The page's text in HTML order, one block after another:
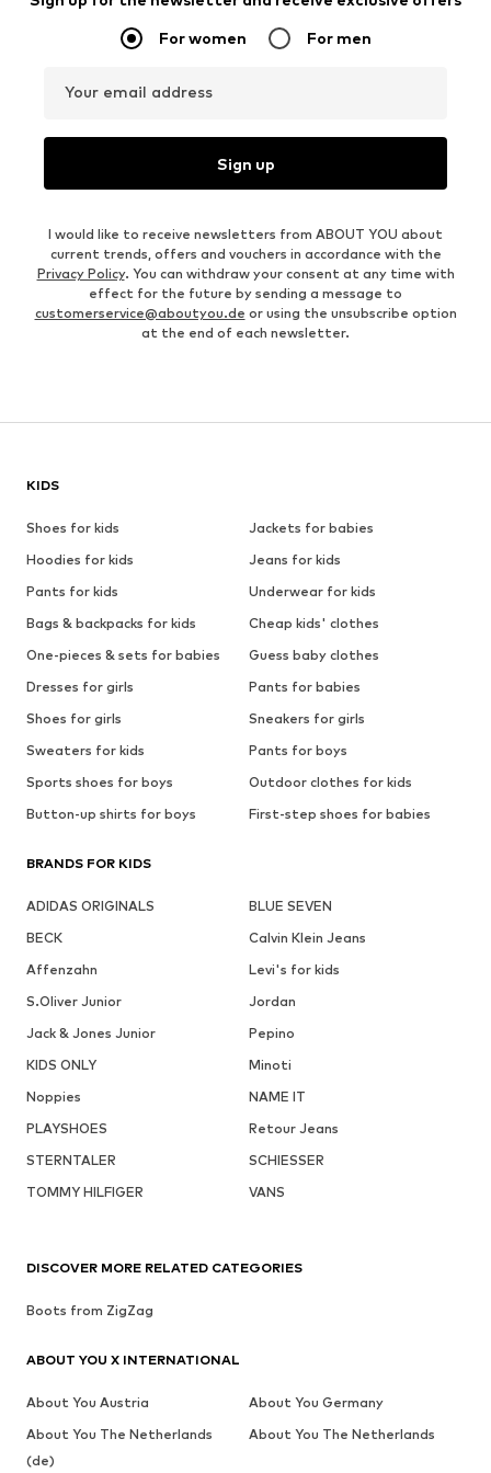
For women For men
Your email address
Sign up
I would like to receive newsletters from ABOUT YOU about
current trends, offers and vouchers in accordance with the
Privacy Policy. You can withdraw your consent at any time with
effect for the future by sending a message to
customerservice@aboutyou.de or using the unsubscribe option
at the end of each newsletter.
KIDS
Shoes for kids
Jackets for babies
Hoodies for kids
Jeans for kids
Pants for kids
Underwear for kids
Bags & backpacks for kids
Cheap kids' clothes
One-pieces & sets for babies
Guess baby clothes
Dresses for girls
Pants for babies
Shoes for girls
Sneakers for girls
Sweaters for kids
Pants for boys
Sports shoes for boys
Outdoor clothes for kids
Button-up shirts for boys
First-step shoes for babies
BRANDS FOR KIDS
ADIDAS ORIGINALS
BLUE SEVEN
BECK
Calvin Klein Jeans
Affenzahn
Levi's for kids
S.Oliver Junior
Jordan
Jack & Jones Junior
Pepino
KIDS ONLY
Minoti
Noppies
NAME IT
PLAYSHOES
Retour Jeans
STERNTALER
SCHIESSER
TOMMY HILFIGER
VANS
DISCOVER MORE RELATED CATEGORIES
Boots from ZigZag
ABOUT YOU X INTERNATIONAL
About You Austria
About You Germany
About You The Netherlands
(de)
About You The Netherlands